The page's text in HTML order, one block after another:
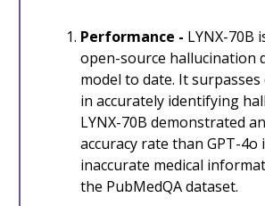
Performance - LYNX-70B
open-source hallucination
model to date. It surpasses
in accurately identifying
LYNX-70B demonstrated
accuracy rate than GPT-4o
inaccurate medical
the PubMedQA dataset.